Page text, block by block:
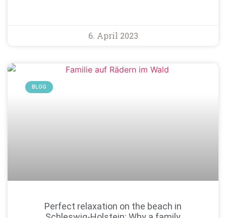
6. April 2023
BLOG
Perfect relaxation on the beach in